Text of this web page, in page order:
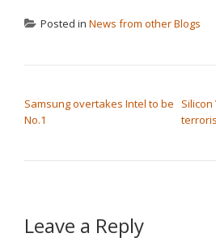
Posted in News from other Blogs
Samsung overtakes Intel to be
No.1
Leave a Reply